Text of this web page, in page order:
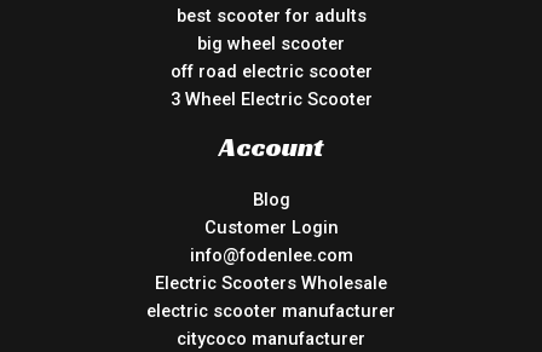
best scooter for adults
big wheel scooter
off road electric scooter
3 Wheel Electric Scooter
Account
Blog
Customer Login
info@fodenlee.com
Electric Scooters Wholesale
electric scooter manufacturer
citycoco manufacturer